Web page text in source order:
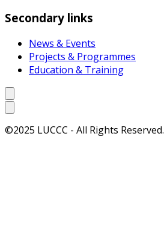
Secondary links
News & Events
Projects & Programmes
Education & Training
©2025 LUCCC - All Rights Reserved.